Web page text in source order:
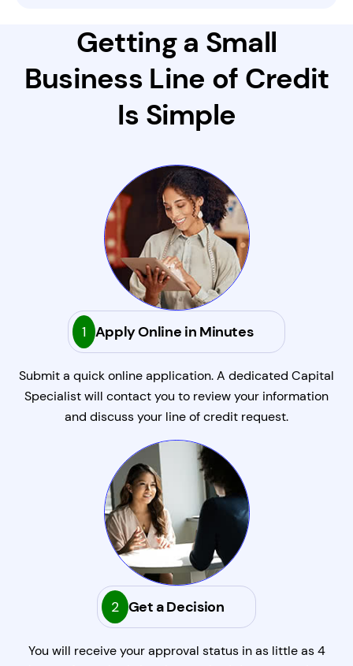
Getting a Small
Business Line of Credit
Is Simple
1 Apply Online in Minutes
Submit a quick online application. A dedicated Capital
Specialist will contact you to review your information
and discuss your line of credit request.
2 Get a Decision
You will receive your approval status in as little as 4